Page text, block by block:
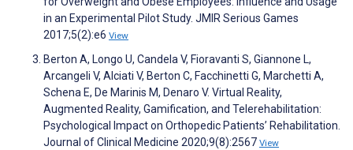
in an Experimental Pilot Study. JMIR Serious Games
2017;5(2):e6 View
Berton A, Longo U, Candela V, Fioravanti S, Giannone L,
Arcangeli V, Alciati V, Berton C, Facchinetti G, Marchetti A,
Schena E, De Marinis M, Denaro V. Virtual Reality,
Augmented Reality, Gamification, and Telerehabilitation:
Psychological Impact on Orthopedic Patients’ Rehabilitation.
Journal of Clinical Medicine 2020;9(8):2567 View